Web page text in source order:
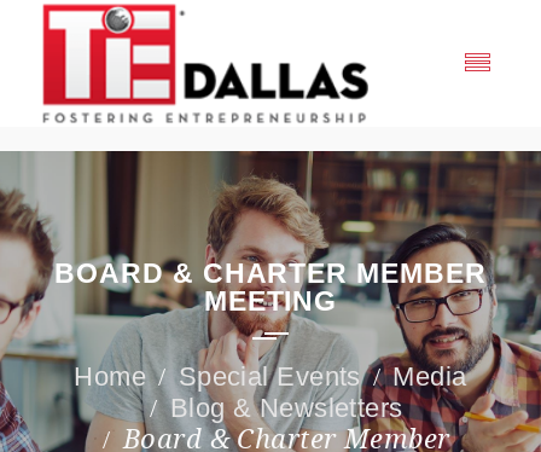
BOARD & CHARTER MEMBER
MEETING
Special Events
Media
Blog & Newsletters
Board & Charter Member